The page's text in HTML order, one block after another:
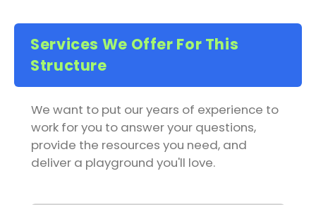
Services We Offer For This
Structure
We want to put our years of experience to
work for you to answer your questions,
provide the resources you need, and
deliver a playground you'll love.